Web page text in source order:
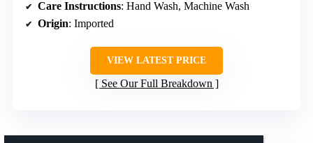
Care Instructions: Hand Wash, Machine Wash
Origin: Imported
VIEW LATEST PRICE
See Our Full Breakdown